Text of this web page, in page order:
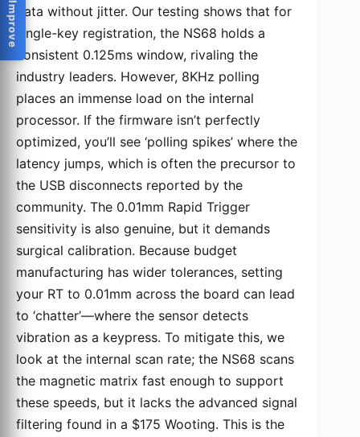
data without jitter. Our testing shows that for
single-key registration, the NS68 holds a
consistent 0.125ms window, rivaling the
industry leaders. However, 8KHz polling
places an immense load on the internal
processor. If the firmware isn’t perfectly
optimized, you’ll see ‘polling spikes’ where the
latency jumps, which is often the precursor to
the USB disconnects reported by the
community. The 0.01mm Rapid Trigger
sensitivity is also genuine, but it demands
surgical calibration. Because budget
manufacturing has wider tolerances, setting
your RT to 0.01mm across the board can lead
to ‘chatter’—where the sensor detects
vibration as a keypress. To mitigate this, we
look at the internal scan rate; the NS68 scans
the magnetic matrix fast enough to support
these speeds, but it lacks the advanced signal
filtering found in a $175 Wooting. This is the